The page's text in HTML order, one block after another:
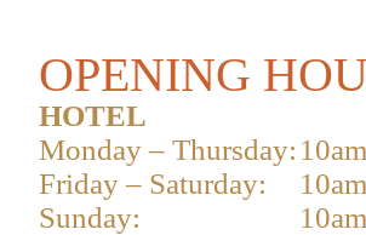
OPENING
HOTEL
Monday – Thursday:
Friday – Saturday:
Sunday: